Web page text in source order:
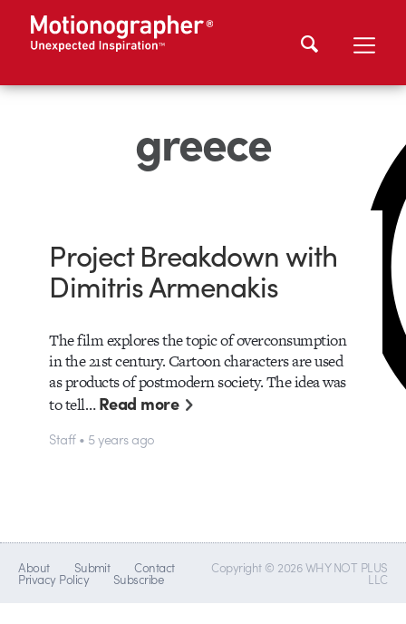
greece
Project Breakdown with
Dimitris Armenakis
The film explores the topic of overconsumption
in the 21st century. Cartoon characters are used
as products of postmodern society. The idea was
to tell…Read more
Staff • 5 years ago
About Submit Contact
Privacy Policy Subscribe
Copyright © 2026 WHY NOT PLUS
LLC